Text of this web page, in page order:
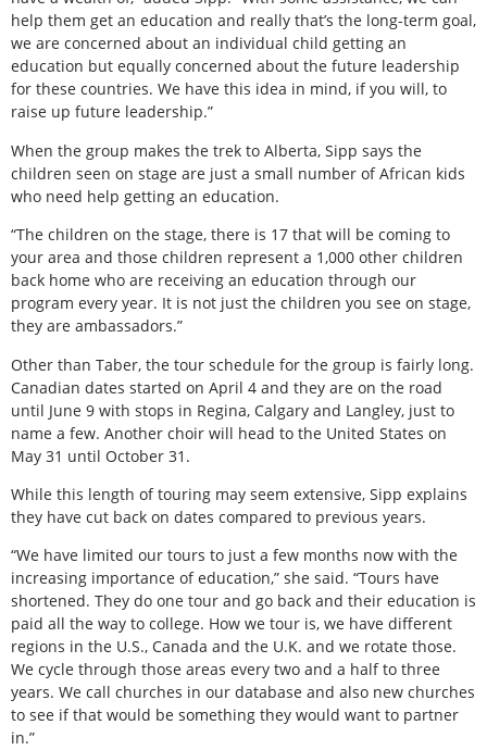
help them get an education and really that’s the long-term goal,
we are concerned about an individual child getting an
education but equally concerned about the future leadership
for these countries. We have this idea in mind, if you will, to
raise up future leadership.”
When the group makes the trek to Alberta, Sipp says the
children seen on stage are just a small number of African kids
who need help getting an education.
“The children on the stage, there is 17 that will be coming to
your area and those children represent a 1,000 other children
back home who are receiving an education through our
program every year. It is not just the children you see on stage,
they are ambassadors.”
Other than Taber, the tour schedule for the group is fairly long.
Canadian dates started on April 4 and they are on the road
until June 9 with stops in Regina, Calgary and Langley, just to
name a few. Another choir will head to the United States on
May 31 until October 31.
While this length of touring may seem extensive, Sipp explains
they have cut back on dates compared to previous years.
“We have limited our tours to just a few months now with the
increasing importance of education,” she said. “Tours have
shortened. They do one tour and go back and their education is
paid all the way to college. How we tour is, we have different
regions in the U.S., Canada and the U.K. and we rotate those.
We cycle through those areas every two and a half to three
years. We call churches in our database and also new churches
to see if that would be something they would want to partner
in.”